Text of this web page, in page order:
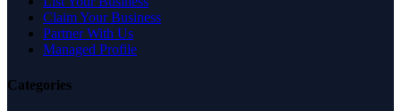
Claim Your Business
Partner With Us
Managed Profile
Categories